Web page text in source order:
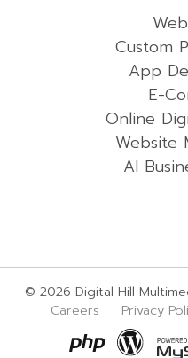
Custom
App
E-
Online
Website
AI
© 2026 Digital Hill
Careers
Privacy